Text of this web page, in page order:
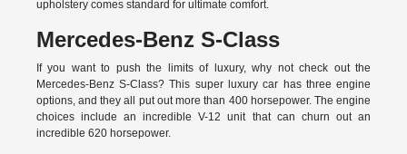
upholstery comes standard for ultimate comfort.
Mercedes-Benz S-Class
If you want to push the limits of luxury, why not check out the
Mercedes-Benz S-Class? This super luxury car has three engine
options, and they all put out more than 400 horsepower. The engine
choices include an incredible V-12 unit that can churn out an
incredible 620 horsepower.